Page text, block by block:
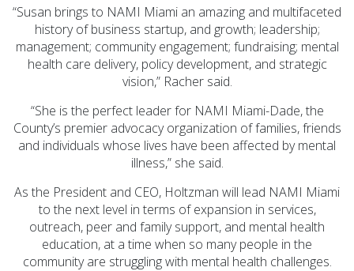
Sesame Street (1)
COVID-19 (5)
Emergency
Preparedness (2)
Census (2)
View All
“Susan brings to NAMI Miami an amazing and multifaceted
history of business startup, and growth; leadership;
management; community engagement; fundraising; mental
health care delivery, policy development, and strategic
vision,” Racher said.
“She is the perfect leader for NAMI Miami-Dade, the
County’s premier advocacy organization of families, friends
and individuals whose lives have been affected by mental
illness,” she said.
As the President and CEO, Holtzman will lead NAMI Miami
to the next level in terms of expansion in services,
outreach, peer and family support, and mental health
education, at a time when so many people in the
community are struggling with mental health challenges.